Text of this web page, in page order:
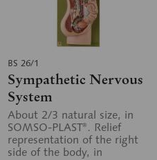
BS 26/1
Sympathetic Nervous
System
About 2/3 natural size, in
SOMSO-PLAST®. Relief
representation of the right
side of the body, in